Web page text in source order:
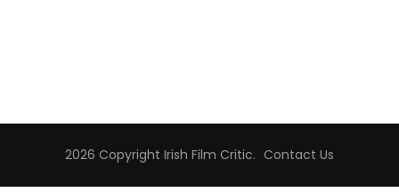
2026 Copyright Irish Film Critic. Contact Us